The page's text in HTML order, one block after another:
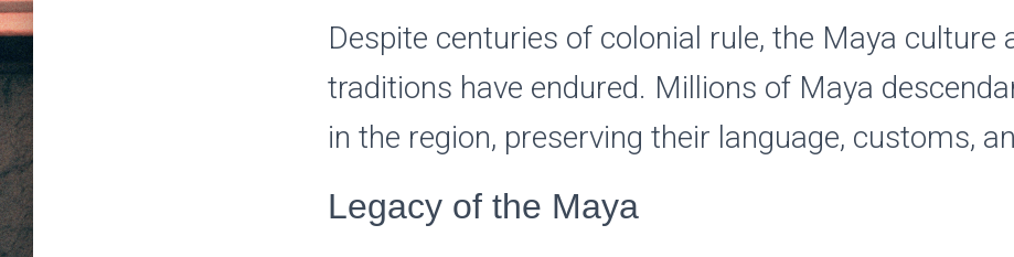
Despite centuries of colonial rule, the Maya culture
traditions have endured. Millions of Maya
in the region, preserving their language, customs,
Legacy of the Maya